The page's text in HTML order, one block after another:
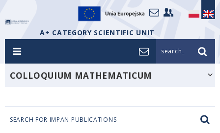
A+ CATEGORY SCIENTIFIC UNIT
search_
COLLOQUIUM MATHEMATICUM
SEARCH FOR IMPAN PUBLICATIONS